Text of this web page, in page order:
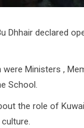
Dhhair declared
Ministers ,
School.
the role of